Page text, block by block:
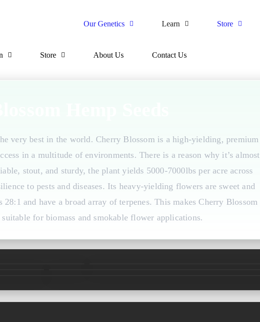
Our Genetics Learn Store
Store About Us Contact Us
very best in the world. Cherry Blossom is a high-yielding, premium
in a multitude of environments. There is a reason why it’s almost
stout, and sturdy, the plant yields 5000-7000lbs per acre across
to pests and diseases. Its heavy-yielding flowers are sweet and
and have a broad array of terpenes. This makes Cherry Blossom
for biomass and smokable flower applications.